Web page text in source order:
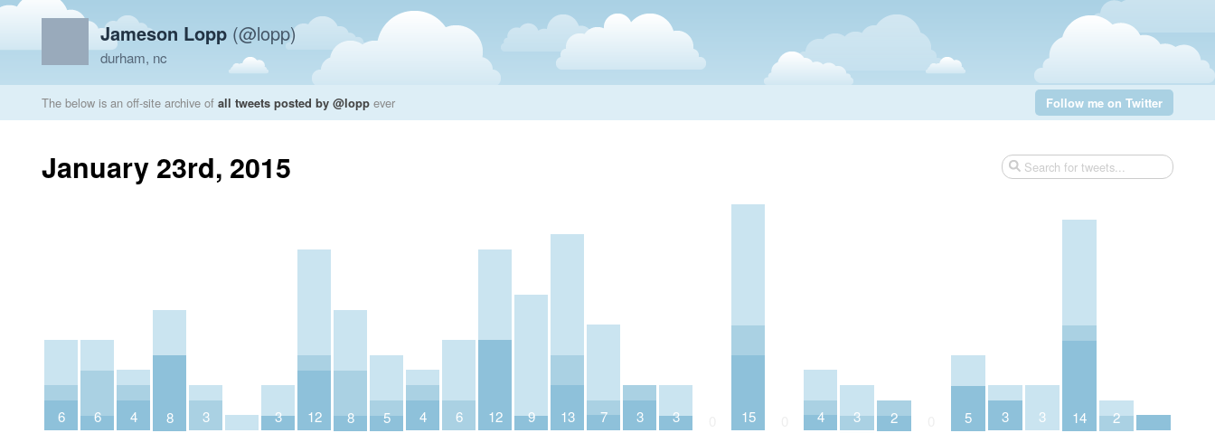
Jameson Lopp (@lopp)
durham, nc
The below is an off-site archive of all tweets posted by @lopp ever Follow me on Twitter
January 23rd, 2015
6 6 4 8 3 3 12 8 5 4 6 12 9 13 7 3 3 15 4 3 2 5 3 3 14 2